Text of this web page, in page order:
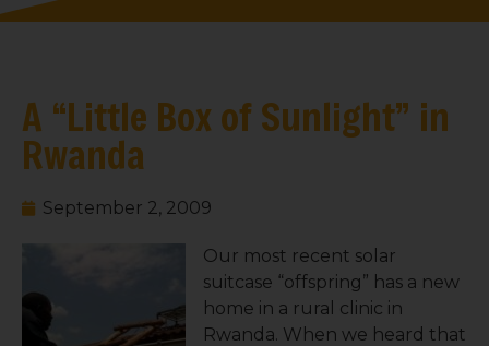
A “Little Box of Sunlight” in
Rwanda
September 2, 2009
Our most recent solar
suitcase “offspring” has a new
home in a rural clinic in
Rwanda. When we heard that